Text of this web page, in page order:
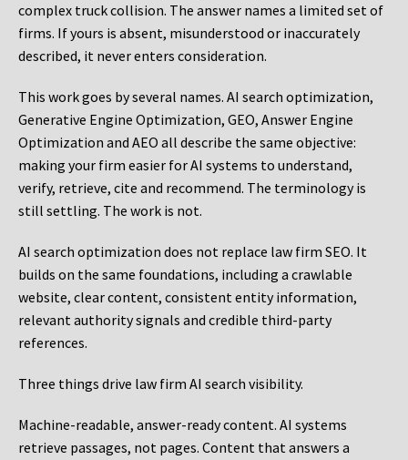
complex truck collision. The answer names a limited set of
firms. If yours is absent, misunderstood or inaccurately
described, it never enters consideration.
This work goes by several names. AI search optimization,
Generative Engine Optimization, GEO, Answer Engine
Optimization and AEO all describe the same objective:
making your firm easier for AI systems to understand,
verify, retrieve, cite and recommend. The terminology is
still settling. The work is not.
AI search optimization does not replace law firm SEO. It
builds on the same foundations, including a crawlable
website, clear content, consistent entity information,
relevant authority signals and credible third-party
references.
Three things drive law firm AI search visibility.
Machine-readable, answer-ready content. AI systems
retrieve passages, not pages. Content that answers a